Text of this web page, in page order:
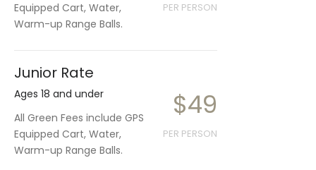
Equipped Cart, Water,
Warm-up Range Balls.
PER PERSON
Junior Rate
Ages 18 and under
All Green Fees include GPS
Equipped Cart, Water,
Warm-up Range Balls.
$49
PER PERSON